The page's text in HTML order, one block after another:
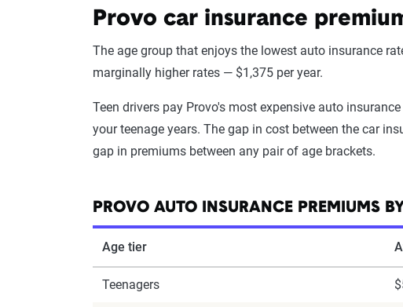
Provo car insurance
The age group that enjoys the lowest auto insurance
marginally higher rates — $1,375 per year.
Teen drivers pay Provo's most expensive auto
your teenage years. The gap in cost between the car
gap in premiums between any pair of age brackets.
PROVO AUTO INSURANCE PREMIUMS
Age tier
Teenagers